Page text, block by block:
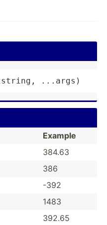
...args)
Example
384.63
386
-392
1483
392.65